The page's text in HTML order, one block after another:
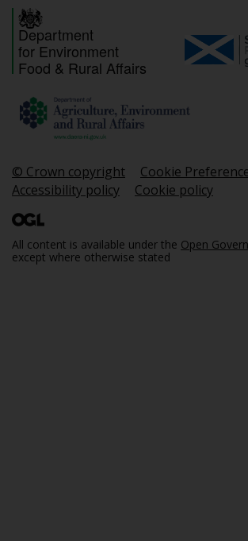
Department
for Environment
Food & Rural Affairs
© Crown copyright
Cookie
Accessibility policy
Cookie policy
All content is available under the Open
except where otherwise stated